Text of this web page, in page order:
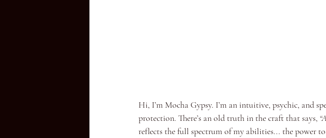
Hi, I’m Mocha Gypsy. I’m an intuitive, psychic, and
protection. There’s an old truth in the craft that says,
reflects the full spectrum of my abilities... the power